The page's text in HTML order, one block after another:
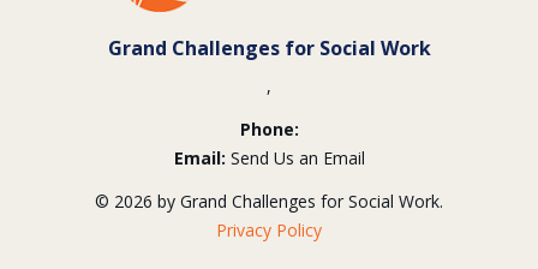
Grand Challenges for Social Work
,
Phone:
Email: Send Us an Email
© 2026 by Grand Challenges for Social Work.
Privacy Policy